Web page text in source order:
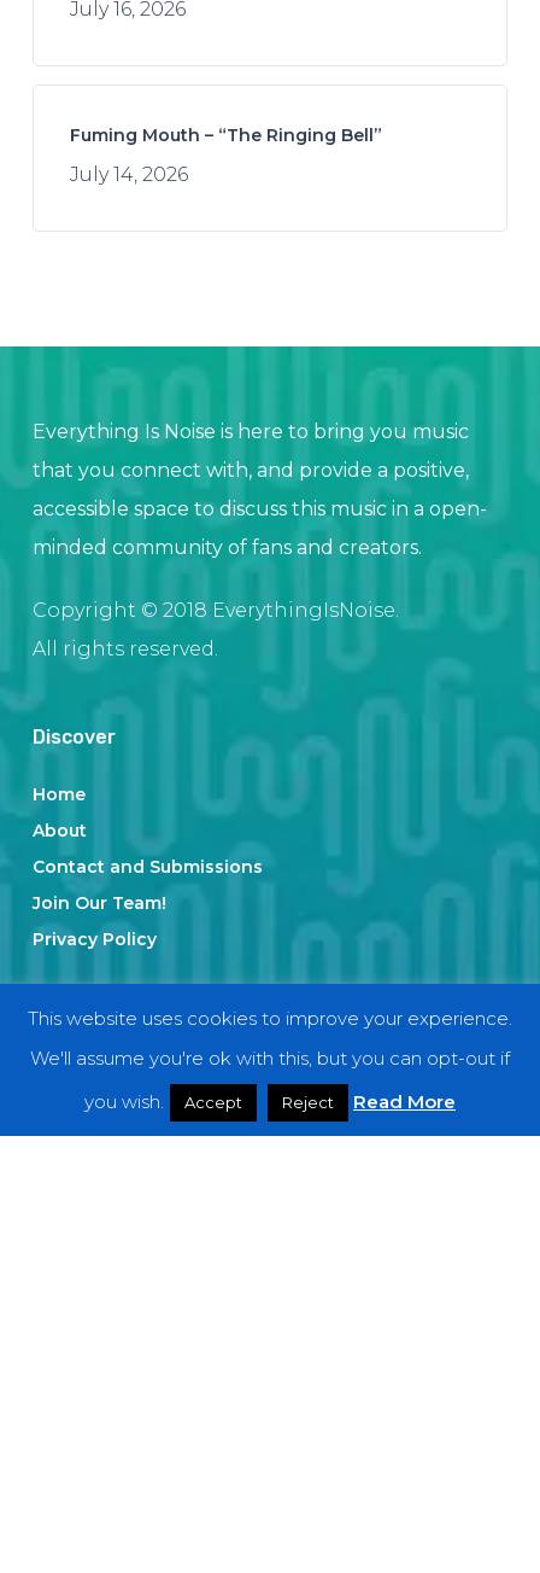
July 16, 2026
Fuming Mouth – “The Ringing Bell”
July 14, 2026
Everything Is Noise is here to bring you music
that you connect with, and provide a positive,
accessible space to discuss this music in a open-
minded community of fans and creators.
Copyright © 2018 EverythingIsNoise.
All rights reserved.
Discover
Home
About
Contact and Submissions
Join Our Team!
Privacy Policy
Categories
Interviews
This website uses cookies to improve your experience.
We'll assume you're ok with this, but you can opt-out if
you wish.
Accept Reject Read More